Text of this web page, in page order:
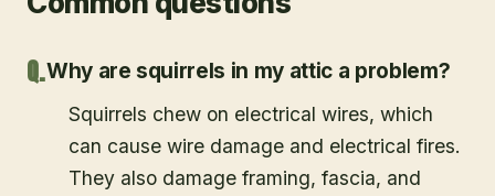
Why are squirrels in my attic a problem?
Squirrels chew on electrical wires, which
can cause wire damage and electrical fires.
They also damage framing, fascia, and